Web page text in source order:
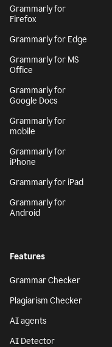
Grammarly for
Firefox
Grammarly for Edge
Grammarly for MS
Office
Grammarly for
Google Docs
Grammarly for
mobile
Grammarly for
iPhone
Grammarly for iPad
Grammarly for
Android
Features
Grammar Checker
Plagiarism Checker
AI agents
AI Detector